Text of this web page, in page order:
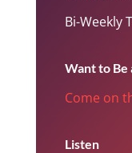
Bi-Weekly
Want to Be
Come on
Listen